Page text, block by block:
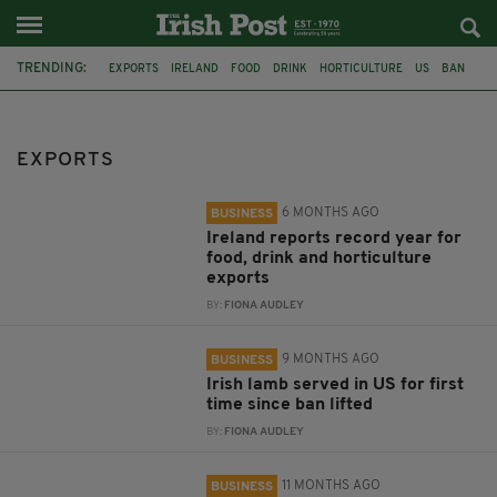
TRENDING: EXPORTS IRELAND FOOD DRINK HORTICULTURE US BAN
EXPORTS
BUSINESS 6 MONTHS AGO
Ireland reports record year for
food, drink and horticulture
exports
BY: FIONA AUDLEY
BUSINESS 9 MONTHS AGO
Irish lamb served in US for first
time since ban lifted
BY: FIONA AUDLEY
BUSINESS 11 MONTHS AGO